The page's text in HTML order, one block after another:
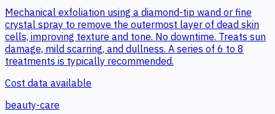
Mechanical exfoliation using a diamond-tip wand or fine
crystal spray to remove the outermost layer of dead skin
cells, improving texture and tone. No downtime. Treats sun
damage, mild scarring, and dullness. A series of 6 to 8
treatments is typically recommended.
Cost data available
beauty-care